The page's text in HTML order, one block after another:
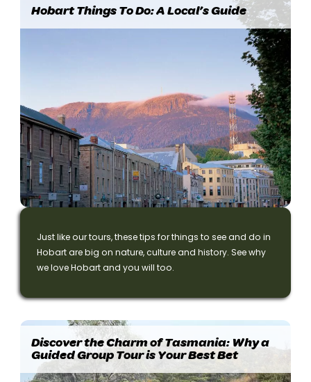
Hobart Things To Do: A Local’s Guide
Just like our tours, these tips for things to see and do in
Hobart are big on nature, culture and history. See why
we love Hobart and you will too.
Discover the Charm of Tasmania: Why a
Guided Group Tour is Your Best Bet